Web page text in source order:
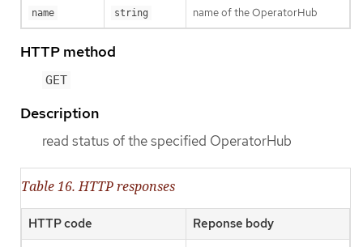
name string name of the OperatorHub
HTTP method
GET
Description
read status of the specified OperatorHub
Table 16. HTTP responses
HTTP code Reponse body